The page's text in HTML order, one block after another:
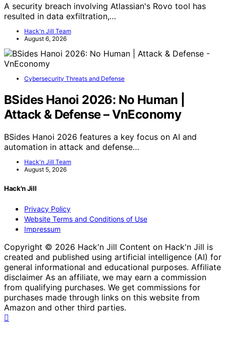
A security breach involving Atlassian's Rovo tool has
resulted in data exfiltration,…
Hack'n Jill Team
August 6, 2026
Cybersecurity Threats and Defense
BSides Hanoi 2026: No Human |
Attack & Defense – VnEconomy
BSides Hanoi 2026 features a key focus on AI and
automation in attack and defense…
Hack'n Jill Team
August 5, 2026
Hack'n Jill
Privacy Policy
Website Terms and Conditions of Use
Impressum
Copyright © 2026 Hack'n Jill Content on Hack'n Jill is
created and published using artificial intelligence (AI) for
general informational and educational purposes. Affiliate
disclaimer As an affiliate, we may earn a commission
from qualifying purchases. We get commissions for
purchases made through links on this website from
Amazon and other third parties.